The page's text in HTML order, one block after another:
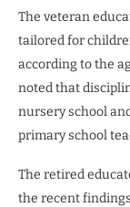
The veteran
tailored for
according to the
noted that
nursery school
primary school
The retired
the recent